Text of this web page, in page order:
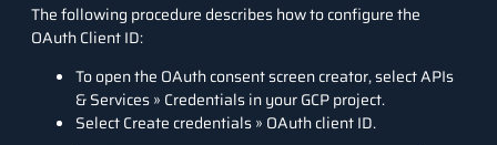
The following procedure describes how to configure the
OAuth Client ID:
To open the OAuth consent screen creator, select APIs
& Services » Credentials in your GCP project.
Select Create credentials » OAuth client ID.